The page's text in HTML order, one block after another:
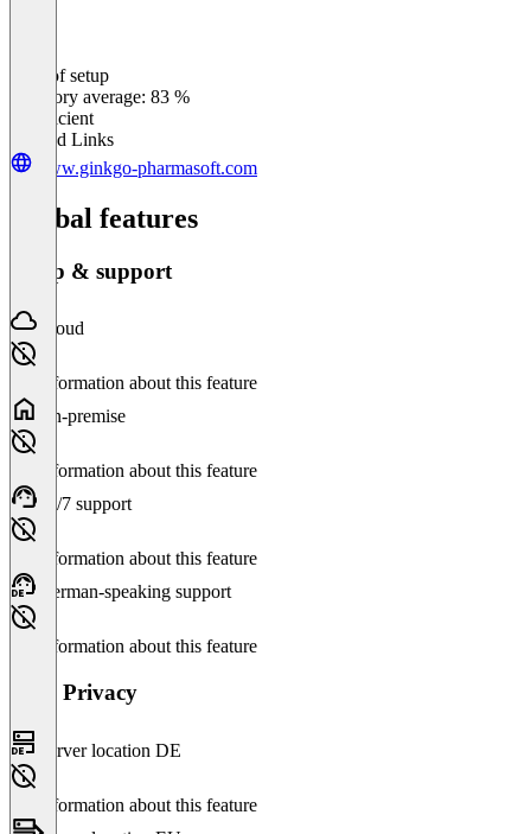
Ease of setup
Category average: 83 %
Insufficient
Related Links
www.ginkgo-pharmasoft.com
Global features
Setup & support
Cloud
No information about this feature
On-premise
No information about this feature
24/7 support
No information about this feature
German-speaking support
No information about this feature
Data Privacy
Server location DE
No information about this feature